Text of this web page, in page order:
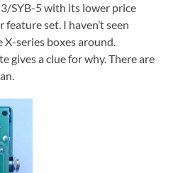
SYB-5 with its lower price
set. I haven’t seen
X-series boxes around.
gives a clue for why. There are